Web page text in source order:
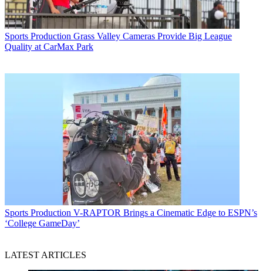
Sports Production Grass Valley Cameras Provide Big League
Quality at CarMax Park
Sports Production V-RAPTOR Brings a Cinematic Edge to ESPN’s
‘College GameDay’
LATEST ARTICLES